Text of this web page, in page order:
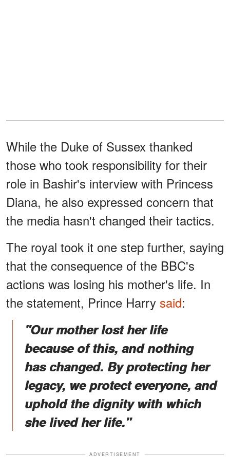
While the Duke of Sussex thanked
those who took responsibility for their
role in Bashir's interview with Princess
Diana, he also expressed concern that
the media hasn't changed their tactics.
The royal took it one step further, saying
that the consequence of the BBC's
actions was losing his mother's life. In
the statement, Prince Harry said:
"Our mother lost her life
because of this, and nothing
has changed. By protecting her
legacy, we protect everyone, and
uphold the dignity with which
she lived her life."
ADVERTISEMENT